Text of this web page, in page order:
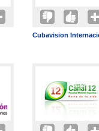
Cubavision